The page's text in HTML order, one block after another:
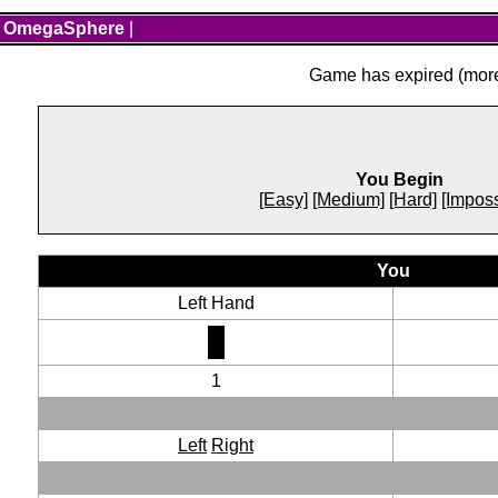
OmegaSphere
Game has expired
You Begin
[Easy] [Medium] [Hard]
You
Left Hand
1
Left Right